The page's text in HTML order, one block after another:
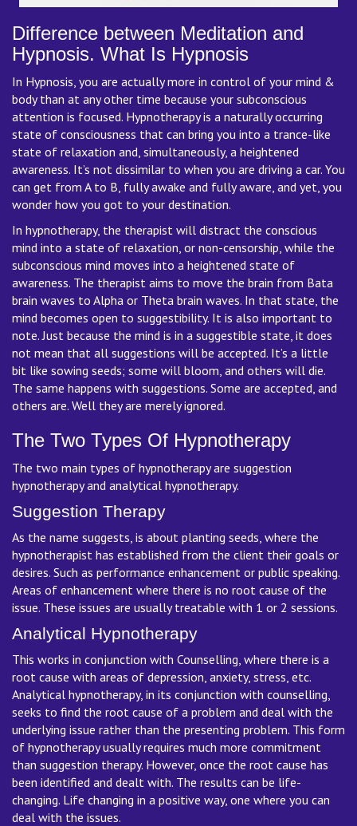
Difference between Meditation and
Hypnosis. What Is Hypnosis
In Hypnosis, you are actually more in control of your mind &
body than at any other time because your subconscious
attention is focused. Hypnotherapy is a naturally occurring
state of consciousness that can bring you into a trance-like
state of relaxation and, simultaneously, a heightened
awareness. It’s not dissimilar to when you are driving a car. You
can get from A to B, fully awake and fully aware, and yet, you
wonder how you got to your destination.
In hypnotherapy, the therapist will distract the conscious
mind into a state of relaxation, or non-censorship, while the
subconscious mind moves into a heightened state of
awareness. The therapist aims to move the brain from Bata
brain waves to Alpha or Theta brain waves. In that state, the
mind becomes open to suggestibility. It is also important to
note. Just because the mind is in a suggestible state, it does
not mean that all suggestions will be accepted. It’s a little
bit like sowing seeds; some will bloom, and others will die.
The same happens with suggestions. Some are accepted, and
others are. Well they are merely ignored.
The Two Types Of Hypnotherapy
The two main types of hypnotherapy are suggestion
hypnotherapy and analytical hypnotherapy.
Suggestion Therapy
As the name suggests, is about planting seeds, where the
hypnotherapist has established from the client their goals or
desires. Such as performance enhancement or public speaking.
Areas of enhancement where there is no root cause of the
issue. These issues are usually treatable with 1 or 2 sessions.
Analytical Hypnotherapy
This works in conjunction with Counselling, where there is a
root cause with areas of depression, anxiety, stress, etc.
Analytical hypnotherapy, in its conjunction with counselling,
seeks to find the root cause of a problem and deal with the
underlying issue rather than the presenting problem. This form
of hypnotherapy usually requires much more commitment
than suggestion therapy. However, once the root cause has
been identified and dealt with. The results can be life-
changing. Life changing in a positive way, one where you can
deal with the issues.